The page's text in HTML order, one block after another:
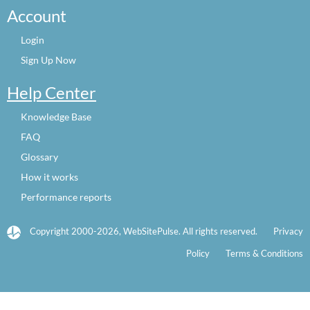
Account
Login
Sign Up Now
Help Center
Knowledge Base
FAQ
Glossary
How it works
Performance reports
Copyright 2000-2026, WebSitePulse. All rights reserved.
Privacy
Policy
Terms & Conditions